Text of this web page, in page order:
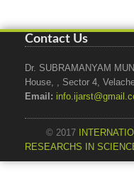
Contact Us
Dr. SUBRAMANYAM
House, , Sector 4,
Email:
© 2017
RESEARCHS IN